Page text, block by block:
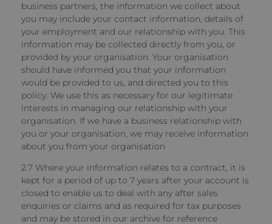
business partners, the information we collect about
you may include your contact information, details of
your employment and our relationship with you. This
information may be collected directly from you, or
provided by your organisation. Your organisation
should have informed you that your information
would be provided to us, and directed you to this
policy. We use this as necessary for our legitimate
interests in managing our relationship with your
organisation. If we have a business relationship with
you or your organisation, we may receive information
about you from your organisation
2.7 Where your information relates to a contract, it is
kept for a period of up to 7 years after your account is
closed to enable us to deal with any after sales
enquiries or claims and as required for tax purposes
and may be stored in our archive for reference